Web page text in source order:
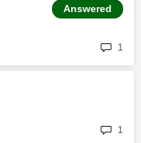
1
Answered
1